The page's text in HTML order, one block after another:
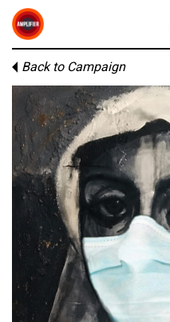
Back to Campaign